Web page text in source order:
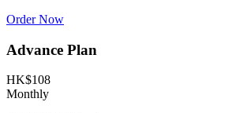
Order Now
Advance Plan
HK$108
Monthly